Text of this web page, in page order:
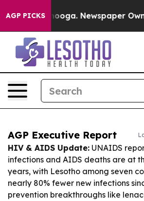
AGP PICKS Newspaper Owner
AGP Executive Report
HIV & AIDS Update: UNAIDS
infections and AIDS deaths are at
years, with Lesotho among seven
nearly 80% fewer new infections
prevention breakthroughs like